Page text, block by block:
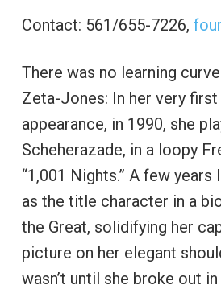
Contact: 561/655-7226,
There was no learning
Zeta-Jones: In her very
appearance, in 1990, she
Scheherazade, in a loopy
“1,001 Nights.” A few
as the title character in a
the Great, solidifying her
picture on her elegant
wasn’t until she broke out